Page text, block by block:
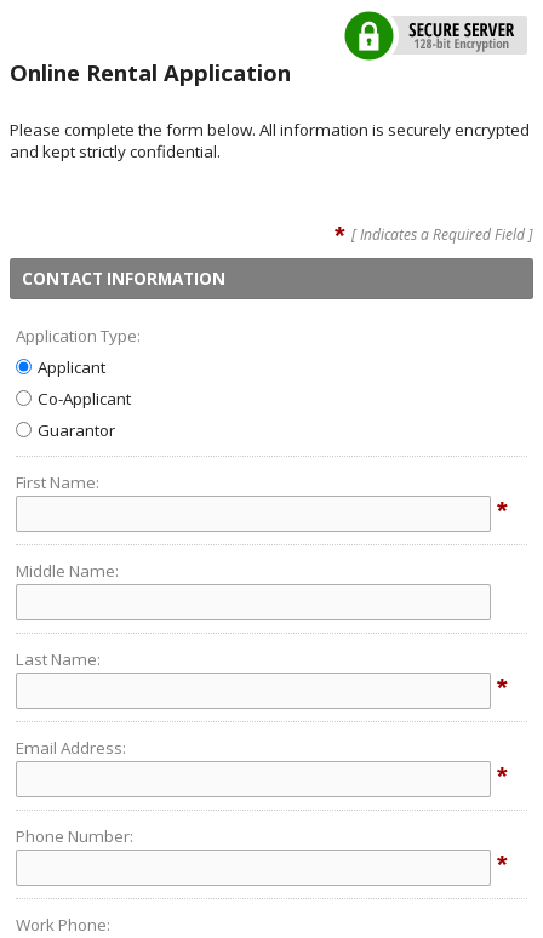
Online Rental Application
Please complete the form below. All information is securely encrypted
and kept strictly confidential.
* [ Indicates a Required Field ]
CONTACT INFORMATION
Application Type:
Applicant
Co-Applicant
Guarantor
First Name:
*
Middle Name:
Last Name:
*
Email Address:
*
Phone Number:
*
Work Phone: